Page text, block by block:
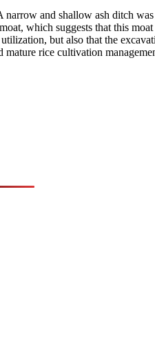
and shallow ash ditch
which suggests that this
but also that the
mature rice cultivation